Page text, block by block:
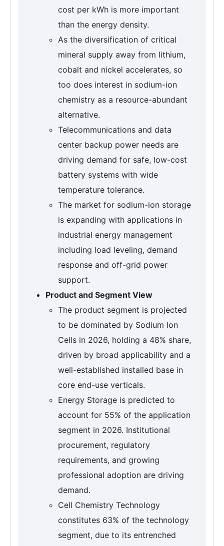
cost per kWh is more important
than the energy density.
As the diversification of critical
mineral supply away from lithium,
cobalt and nickel accelerates, so
too does interest in sodium-ion
chemistry as a resource-abundant
alternative.
Telecommunications and data
center backup power needs are
driving demand for safe, low-cost
battery systems with wide
temperature tolerance.
The market for sodium-ion storage
is expanding with applications in
industrial energy management
including load leveling, demand
response and off-grid power
support.
Product and Segment View
The product segment is projected
to be dominated by Sodium Ion
Cells in 2026, holding a 48% share,
driven by broad applicability and a
well-established installed base in
core end-use verticals.
Energy Storage is predicted to
account for 55% of the application
segment in 2026. Institutional
procurement, regulatory
requirements, and growing
professional adoption are driving
demand.
Cell Chemistry Technology
constitutes 63% of the technology
segment, due to its entrenched